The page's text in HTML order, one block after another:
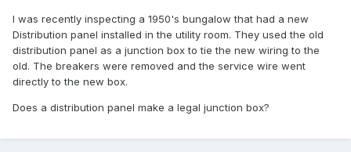
I was recently inspecting a 1950's bungalow that had a new
Distribution panel installed in the utility room. They used the old
distribution panel as a junction box to tie the new wiring to the
old. The breakers were removed and the service wire went
directly to the new box.
Does a distribution panel make a legal junction box?